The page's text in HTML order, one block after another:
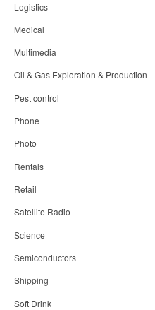
Logistics
Medical
Multimedia
Oil & Gas Exploration & Production
Pest control
Phone
Photo
Rentals
Retail
Satellite Radio
Science
Semiconductors
Shipping
Soft Drink